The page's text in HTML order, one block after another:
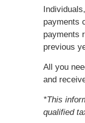
payments
payments
previous
All you
and
*This
qualified